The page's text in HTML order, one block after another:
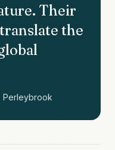
Their
the
Perleybrook